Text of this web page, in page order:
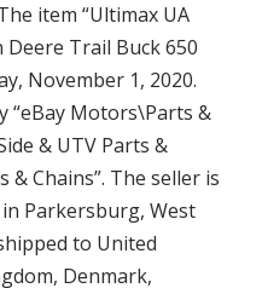
item “Ultimax UA
Deere Trail Buck 650
November 1, 2020.
“eBay Motors\Parts &
& UTV Parts &
Chains”. The seller is
Parkersburg, West
to United
Denmark,